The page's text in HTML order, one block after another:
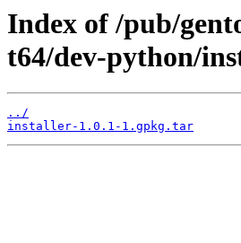
Index of /pub/
t64/dev-python/
../
installer-1.0.1-1.gpkg.tar